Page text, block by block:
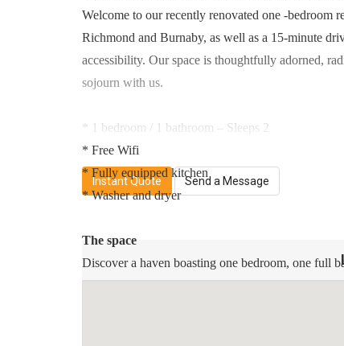
Welcome to our recently renovated one -bedroom
Richmond and Burnaby, as well as a 15-minute
accessibility. Our space is thoughtfully adorned,
sojourn with us.
* 1 bedroom / 1 bathroom – Sleeps 2
* Free Wifi
* Fully equipped kitchen
* Washer and dryer
The space
Discover a haven boasting one bedroom, one full
Instant Quote Send a Message